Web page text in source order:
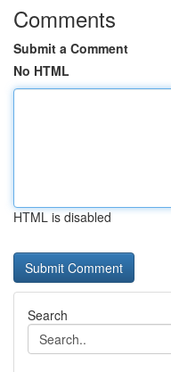
Comments
Submit a Comment
No HTML
HTML is disabled
Search